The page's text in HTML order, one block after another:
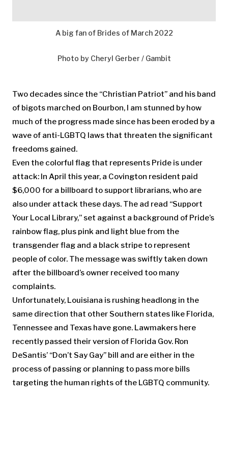
A big fan of Brides of March 2022
Photo by Cheryl Gerber / Gambit
Two decades since the “Christian Patriot” and his band
of bigots marched on Bourbon, I am stunned by how
much of the progress made since has been eroded by a
wave of anti-LGBTQ laws that threaten the significant
freedoms gained.
Even the colorful flag that represents Pride is under
attack: In April this year, a Covington resident paid
$6,000 for a billboard to support librarians, who are
also under attack these days. The ad read “Support
Your Local Library,” set against a background of Pride’s
rainbow flag, plus pink and light blue from the
transgender flag and a black stripe to represent
people of color. The message was swiftly taken down
after the billboard’s owner received too many
complaints.
Unfortunately, Louisiana is rushing headlong in the
same direction that other Southern states like Florida,
Tennessee and Texas have gone. Lawmakers here
recently passed their version of Florida Gov. Ron
DeSantis’ “Don’t Say Gay’’ bill and are either in the
process of passing or planning to pass more bills
targeting the human rights of the LGBTQ community.